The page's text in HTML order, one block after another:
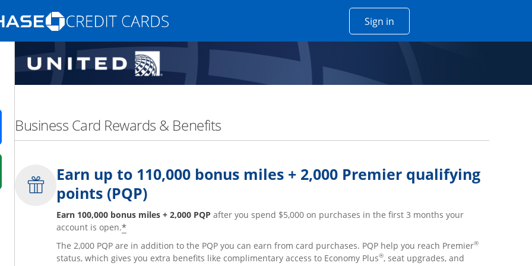
Opens Marketplace homepage in the same window Sign inOpens Chase account sign in
promotions in the same window
in a new window
in a new window
details overlay.
pricing and terms in new window.
Business Card Rewards & Benefits
Earn up to 110,000 bonus miles + 2,000 Premier qualifying
points (PQP)
Earn 100,000 bonus miles + 2,000 PQP after you spend $5,000 on purchases in the first 3 months your
account is open.*
The 2,000 PQP are in addition to the PQP you can earn from card purchases. PQP help you reach Premier®
status, which gives you extra benefits like complimentary access to Economy Plus®, seat upgrades, and